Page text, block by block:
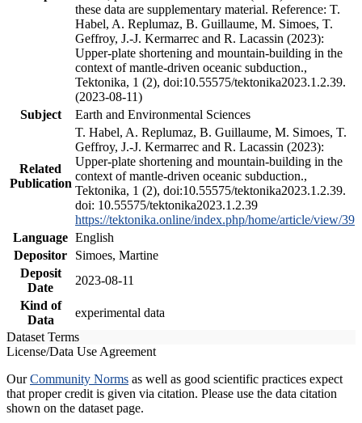
these data are supplementary material. Reference: T.
Habel, A. Replumaz, B. Guillaume, M. Simoes, T.
Geffroy, J.-J. Kermarrec and R. Lacassin (2023):
Upper-plate shortening and mountain-building in the
context of mantle-driven oceanic subduction.,
Tektonika, 1 (2), doi:10.55575/tektonika2023.1.2.39.
(2023-08-11)
Subject
Earth and Environmental Sciences
Related
Publication
T. Habel, A. Replumaz, B. Guillaume, M. Simoes, T.
Geffroy, J.-J. Kermarrec and R. Lacassin (2023):
Upper-plate shortening and mountain-building in the
context of mantle-driven oceanic subduction.,
Tektonika, 1 (2), doi:10.55575/tektonika2023.1.2.39.
doi: 10.55575/tektonika2023.1.2.39
https://tektonika.online/index.php/home/article/view/39
Language English
Depositor
Simoes, Martine
Deposit
Date
2023-08-11
Kind of
Data
experimental data
Dataset Terms
License/Data Use Agreement
OurCommunity Norms as well as good scientific practices expect
that proper credit is given via citation. Please use the data citation
shown on the dataset page.